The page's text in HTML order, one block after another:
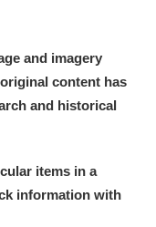
and imagery
content has
and historical
items in a
information with